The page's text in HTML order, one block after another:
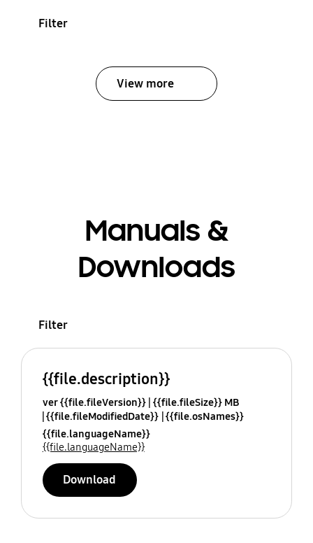
Filter
View more
Manuals &
Downloads
Filter
{{file.description}}
ver {{file.fileVersion}} {{file.fileSize}} MB
{{file.fileModifiedDate}} {{file.osNames}}
{{file.languageName}}
{{file.languageName}}
Download